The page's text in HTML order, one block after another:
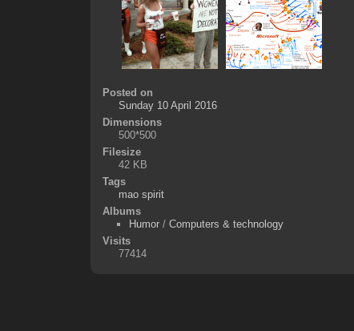
Posted on
Sunday 10 April 2016
Dimensions
500*500
Filesize
42 KB
Tags
mao spirit
Albums
Humor/ Computers & technology
Visits
77414